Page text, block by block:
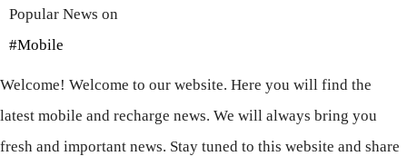
Popular News on
#Mobile
Welcome! Welcome to our website. Here you will find the
latest mobile and recharge news. We will always bring you
fresh and important news. Stay tuned to this website and share